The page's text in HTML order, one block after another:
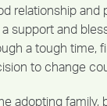
relationship and
support and
a tough time,
to change
adopting family,